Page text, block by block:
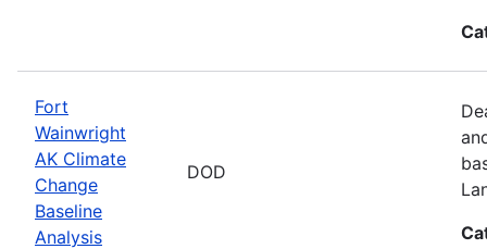
Fort
Wainwright
AK Climate
Change
Baseline
Analysis
DOD